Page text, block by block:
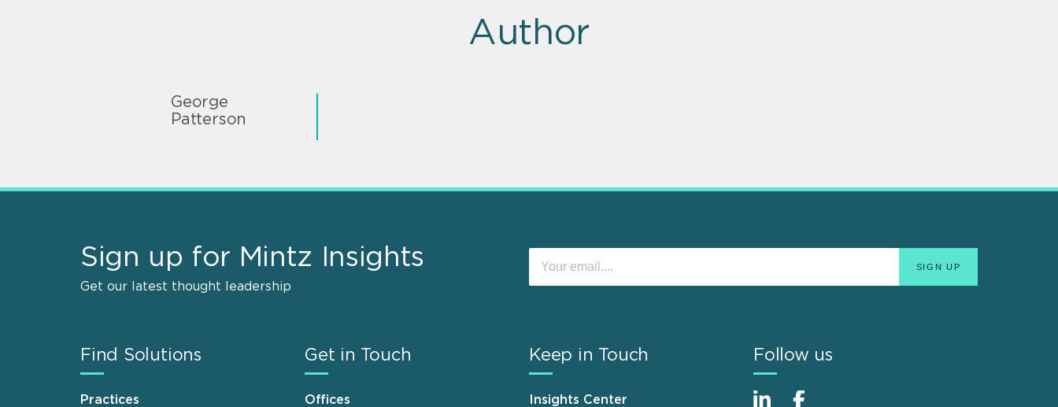
Author
George
Patterson
Sign up for Mintz Insights
Get our latest thought leadership
Find Solutions
Practices
Get in Touch
Offices
Keep in Touch
Insights Center
Follow us